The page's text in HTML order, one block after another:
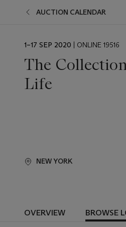
AUCTION CALENDAR
EVENT
1–17 SEP 2020 | ONLINE 19516
The
Life
NEW YORK
OVERVIEW BROWSE